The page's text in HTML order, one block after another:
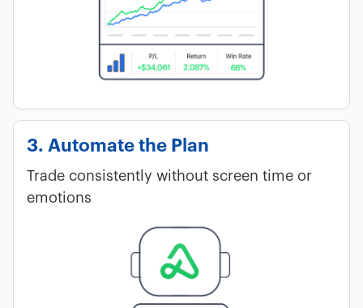
3. Automate the Plan
Trade consistently without screen time or
emotions